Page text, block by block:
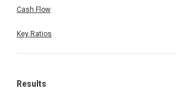
Cash Flow
Key Ratios
Results